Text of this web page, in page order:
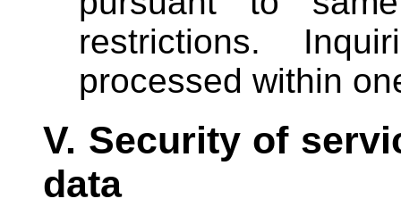
restrictions.
processed within
V. Security of
data